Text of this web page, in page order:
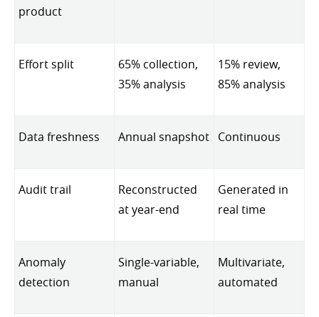
product
Effort split
65% collection,
35% analysis
15% review,
85% analysis
Data freshness Annual snapshot Continuous
Audit trail
Reconstructed
at year-end
Generated in
real time
Anomaly
detection
Single-variable,
manual
Multivariate,
automated